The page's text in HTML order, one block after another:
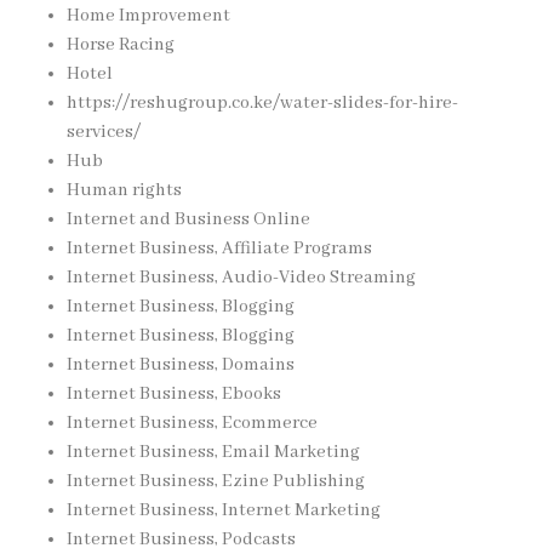
Home Improvement
Horse Racing
Hotel
https://reshugroup.co.ke/water-slides-for-hire-
services/
Hub
Human rights
Internet and Business Online
Internet Business, Affiliate Programs
Internet Business, Audio-Video Streaming
Internet Business, Blogging
Internet Business, Blogging
Internet Business, Domains
Internet Business, Ebooks
Internet Business, Ecommerce
Internet Business, Email Marketing
Internet Business, Ezine Publishing
Internet Business, Internet Marketing
Internet Business, Podcasts